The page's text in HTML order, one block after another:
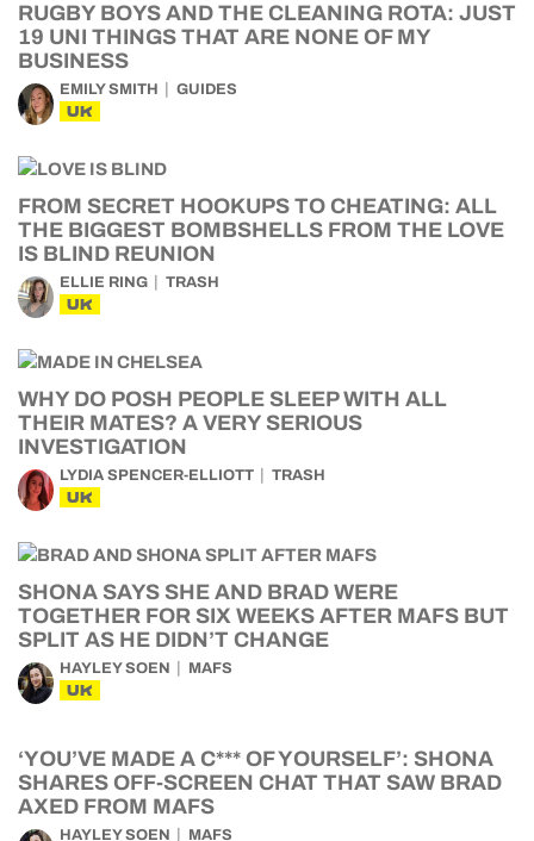
RUGBY BOYS AND THE CLEANING ROTA: JUST
19 UNI THINGS THAT ARE NONE OF MY
BUSINESS
EMILY SMITH GUIDES
UK
FROM SECRET HOOKUPS TO CHEATING: ALL
THE BIGGEST BOMBSHELLS FROM THE LOVE
IS BLIND REUNION
ELLIE RING TRASH
UK
WHY DO POSH PEOPLE SLEEP WITH ALL
THEIR MATES? A VERY SERIOUS
INVESTIGATION
LYDIA SPENCER-ELLIOTT TRASH
UK
SHONA SAYS SHE AND BRAD WERE
TOGETHER FOR SIX WEEKS AFTER MAFS BUT
SPLIT AS HE DIDN’T CHANGE
HAYLEY SOEN MAFS
UK
‘YOU’VE MADE A C*** OF YOURSELF’: SHONA
SHARES OFF-SCREEN CHAT THAT SAW BRAD
AXED FROM MAFS
HAYLEY SOEN MAFS